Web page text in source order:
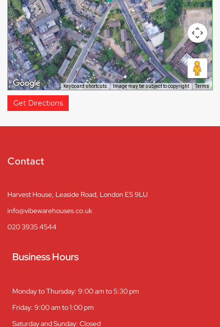
Keyboard shortcuts Image may be subject to copyright Terms
Get Directions
Contact
Harvest House, Leaside Road, London E5 9LU
info@vibewarehouses.co.uk
020 3935 4544
Business Hours
Monday to Thursday: 9:00 am to 5:30 pm
Friday: 9:00 am to 1:00 pm
Saturday and Sunday: Closed